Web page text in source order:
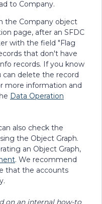
to Company.
the Company object
page, after an SFDC
with the field "Flag
that don't have
records. If you know
delete the record
more information and
Data Operation
also check the
the Object Graph.
an Object Graph,
. We recommend
that the accounts
on an internal how-to